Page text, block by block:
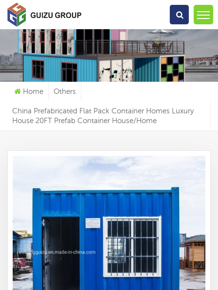
What Are You Looking For?
Home Others
China Prefabricated Flat Pack Container Homes Luxury
House 20FT Prefab Container House/Home